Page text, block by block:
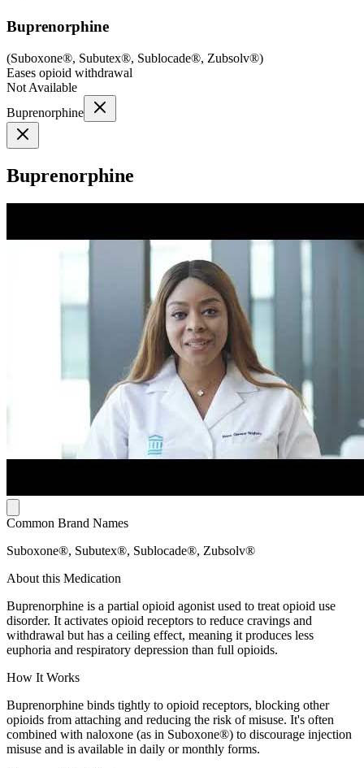
Buprenorphine
(Suboxone®, Subutex®, Sublocade®, Zubsolv®)
Eases opioid withdrawal
Not Available
Buprenorphine
Buprenorphine
Common Brand Names
Suboxone®, Subutex®, Sublocade®, Zubsolv®
About this Medication
Buprenorphine is a partial opioid agonist used to treat opioid use
disorder. It activates opioid receptors to reduce cravings and
withdrawal but has a ceiling effect, meaning it produces less
euphoria and respiratory depression than full opioids.
How It Works
Buprenorphine binds tightly to opioid receptors, blocking other
opioids from attaching and reducing the risk of misuse. It's often
combined with naloxone (as in Suboxone®) to discourage injection
misuse and is available in daily or monthly forms.